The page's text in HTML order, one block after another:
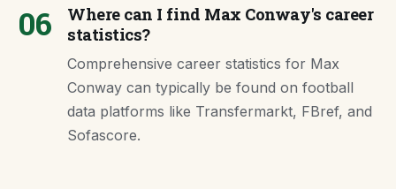
06
Where can I find Max Conway's career
statistics?
Comprehensive career statistics for Max
Conway can typically be found on football
data platforms like Transfermarkt, FBref, and
Sofascore.